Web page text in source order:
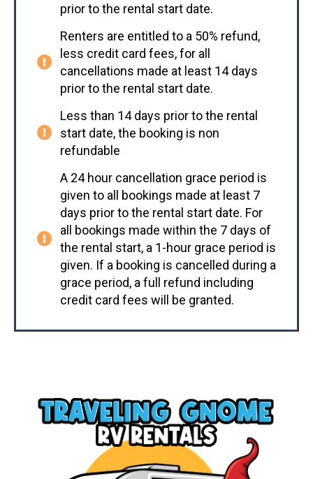
prior to the rental start date.
Renters are entitled to a 50% refund,
less credit card fees, for all
cancellations made at least 14 days
prior to the rental start date.
Less than 14 days prior to the rental
start date, the booking is non
refundable
A 24 hour cancellation grace period is
given to all bookings made at least 7
days prior to the rental start date. For
all bookings made within the 7 days of
the rental start, a 1-hour grace period is
given. If a booking is cancelled during a
grace period, a full refund including
credit card fees will be granted.